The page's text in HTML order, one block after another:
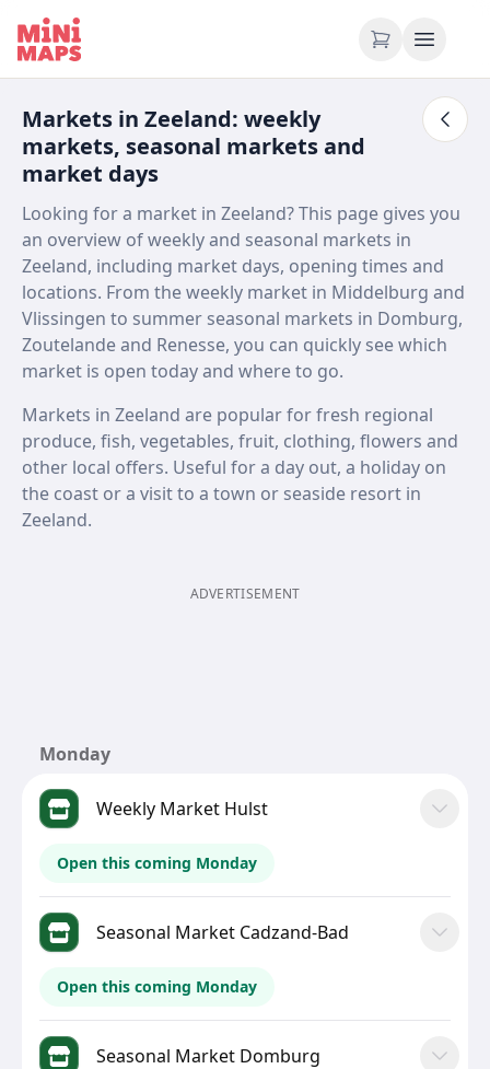
Skip to content
Markets in Zeeland: weekly
markets, seasonal markets and
market days
Looking for a market in Zeeland? This page gives you
an overview of weekly and seasonal markets in
Zeeland, including market days, opening times and
locations. From the weekly market in Middelburg and
Vlissingen to summer seasonal markets in Domburg,
Zoutelande and Renesse, you can quickly see which
market is open today and where to go.
Markets in Zeeland are popular for fresh regional
produce, fish, vegetables, fruit, clothing, flowers and
other local offers. Useful for a day out, a holiday on
the coast or a visit to a town or seaside resort in
Zeeland.
ADVERTISEMENT
Monday
Weekly Market Hulst
Open this coming Monday
Seasonal Market Cadzand-Bad
Open this coming Monday
Seasonal Market Domburg